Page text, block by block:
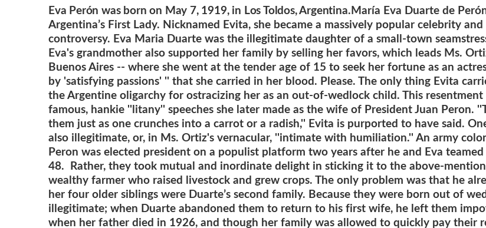
Eva Perón was born on May 7, 1919, in Los Toldos, Argentina.María Eva Duarte de
Argentina’s First Lady. Nicknamed Evita, she became a massively popular celebrity
controversy. Eva Maria Duarte was the illegitimate daughter of a small-town
Eva's grandmother also supported her family by selling her favors, which leads Ms.
Buenos Aires -- where she went at the tender age of 15 to seek her fortune as an
by 'satisfying passions' '' that she carried in her blood. Please. The only thing Evita
the Argentine oligarchy for ostracizing her as an out-of-wedlock child. This
famous, hankie ''litany'' speeches she later made as the wife of President Juan Peron.
them just as one crunches into a carrot or a radish,'' Evita is purported to have said.
also illegitimate, or, in Ms. Ortiz's vernacular, ''intimate with humiliation.'' An army
Peron was elected president on a populist platform two years after he and Eva
48. Rather, they took mutual and inordinate delight in sticking it to the above-
wealthy farmer who raised livestock and grew crops. The only problem was that he
her four older siblings were Duarte’s second family. Because they were born out of
illegitimate; when Duarte abandoned them to return to his first wife, he left them
when her father died in 1926, and though her family was allowed to quickly pay their